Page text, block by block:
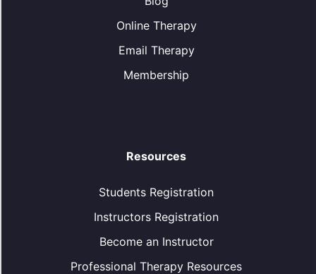
Online Therapy
Email Therapy
Membership
Resources
Students Registration
Instructors Registration
Become an Instructor
Professional Therapy Resources